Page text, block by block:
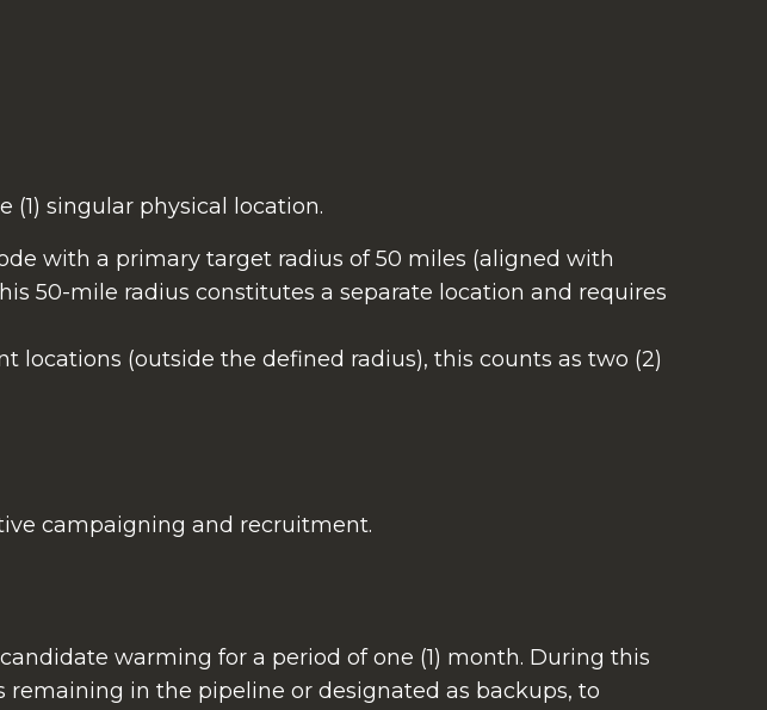
(1) singular physical location.
with a primary target radius of 50 miles (aligned with
50-mile radius constitutes a separate location and requires
locations (outside the defined radius), this counts as two (2)
campaigning and recruitment.
warming for a period of one (1) month. During this
in the pipeline or designated as backups, to